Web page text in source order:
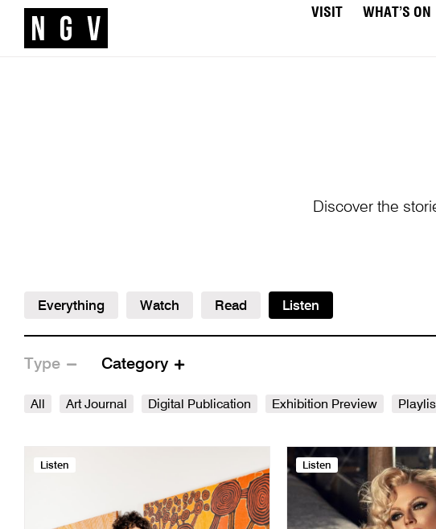
VISIT WHAT’S ON
Discover the
Everything Watch Read Listen
Type
All Art Journal Digital Publication Exhibition Preview
Category
Listen Listen